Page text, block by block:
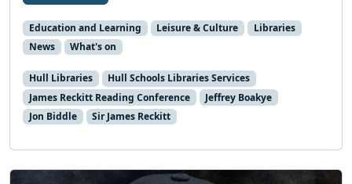
Education and Learning Leisure & Culture
Libraries
News
What's on
Hull Libraries
Hull Schools Libraries Services
James Reckitt Reading Conference
Jeffrey Boakye
Jon Biddle
Sir James Reckitt